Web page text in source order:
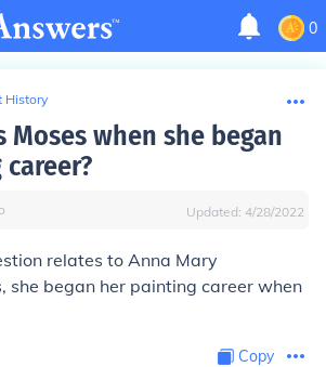
0
History
Moses when she began
Updated: 4/28/2022
relates to Anna Mary
she began her painting career when
Copy